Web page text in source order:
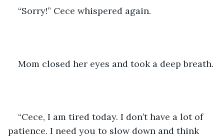
“Sorry!” Cece whispered again.
Mom closed her eyes and took a deep breath.
“Cece, I am tired today. I don’t have a lot of
patience. I need you to slow down and think